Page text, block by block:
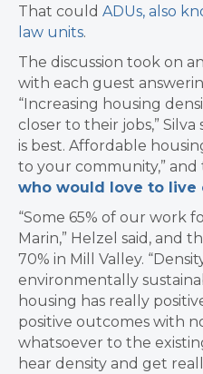
That could ADUs, also
law units.
The discussion took on
with each guest
“Increasing housing
closer to their jobs,” Silva
is best. Affordable
to your community,”
who would love to live
“Some 65% of our work
Marin,” Helzel said, and
70% in Mill Valley. “
environmentally
housing has really
positive outcomes with
whatsoever to the
hear density and get